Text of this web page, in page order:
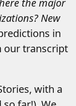
the major
New
in
our transcript
with a